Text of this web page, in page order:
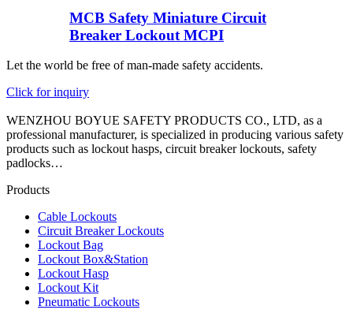
MCB Safety Miniature Circuit
Breaker Lockout MCPI
Let the world be free of man-made safety accidents.
Click for inquiry
WENZHOU BOYUE SAFETY PRODUCTS CO., LTD, as a
professional manufacturer, is specialized in producing various safety
products such as lockout hasps, circuit breaker lockouts, safety
padlocks…
Products
Cable Lockouts
Circuit Breaker Lockouts
Lockout Bag
Lockout Box&Station
Lockout Hasp
Lockout Kit
Pneumatic Lockouts